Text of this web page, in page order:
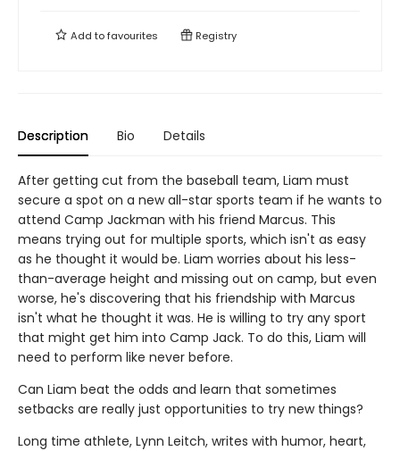
Add tofavourites Registry
Description Bio Details
After getting cut from the baseball team, Liam must
secure a spot on a new all-star sports team if he wants to
attend Camp Jackman with his friend Marcus. This
means trying out for multiple sports, which isn't as easy
as he thought it would be. Liam worries about his less-
than-average height and missing out on camp, but even
worse, he's discovering that his friendship with Marcus
isn't what he thought it was. He is willing to try any sport
that might get him into Camp Jack. To do this, Liam will
need to perform like never before.
Can Liam beat the odds and learn that sometimes
setbacks are really just opportunities to try new things?
Long time athlete, Lynn Leitch, writes with humor, heart,